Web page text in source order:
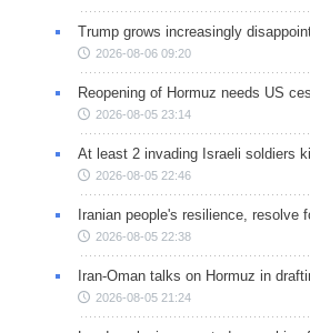
Trump grows increasingly
2026-08-06 09:20
Reopening of Hormuz needs US
2026-08-05 23:14
At least 2 invading Israeli soldiers
2026-08-05 22:46
Iranian people's resilience, resolve
2026-08-05 22:38
Iran-Oman talks on Hormuz in
2026-08-05 21:24